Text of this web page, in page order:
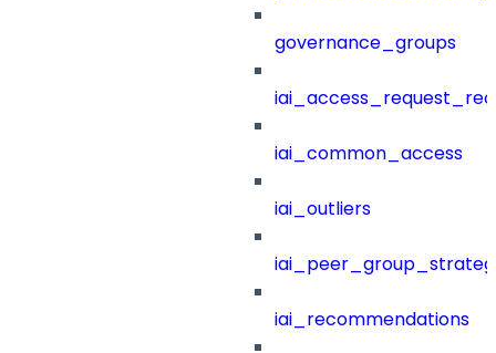
governance_groups
iai_common_access
iai_outliers
iai_recommendations